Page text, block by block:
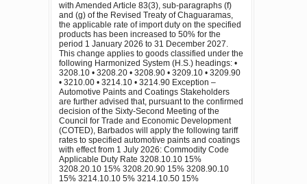
with Amended Article 83(3), sub-paragraphs (f)
and (g) of the Revised Treaty of Chaguaramas,
the applicable rate of import duty on the specified
products has been increased to 50% for the
period 1 January 2026 to 31 December 2027.
This change applies to goods classified under the
following Harmonized System (H.S.) headings: •
3208.10 • 3208.20 • 3208.90 • 3209.10 • 3209.90
• 3210.00 • 3214.10 • 3214.90 Exception –
Automotive Paints and Coatings Stakeholders
are further advised that, pursuant to the confirmed
decision of the Sixty-Second Meeting of the
Council for Trade and Economic Development
(COTED), Barbados will apply the following tariff
rates to specified automotive paints and coatings
with effect from 1 July 2026: Commodity Code
Applicable Duty Rate 3208.10.10 15%
3208.20.10 15% 3208.20.90 15% 3208.90.10
15% 3214.10.10 5% 3214.10.50 15%